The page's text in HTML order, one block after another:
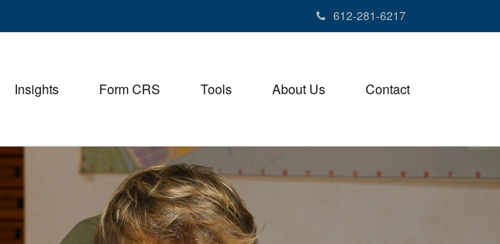
612-281-6217
Insights Form CRS Tools About Us Contact